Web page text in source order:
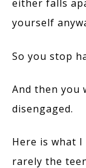
either falls
yourself
So you stop
And then you
disengaged.
Here is what
rarely the